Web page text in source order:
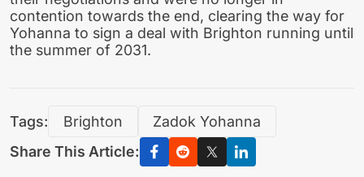
contention towards the end, clearing the way for
Yohanna to sign a deal with Brighton running until
the summer of 2031.
Tags: Brighton
Zadok Yohanna
Share This Article: